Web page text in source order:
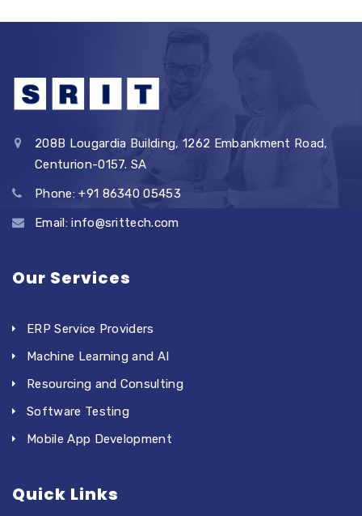
208B Lougardia Building, 1262 Embankment Road,
Centurion-0157. SA
Phone: +91 86340 05453
Email: info@srittech.com
Our Services
ERP Service Providers
Machine Learning and AI
Resourcing and Consulting
Software Testing
Mobile App Development
Quick Links